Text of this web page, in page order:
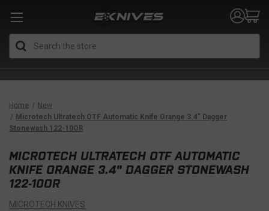
Home
New
Microtech Ultratech OTF Automatic Knife Orange 3.4" Dagger
Stonewash 122-10OR
MICROTECH ULTRATECH OTF AUTOMATIC
KNIFE ORANGE 3.4" DAGGER STONEWASH
122-10OR
MICROTECH KNIVES